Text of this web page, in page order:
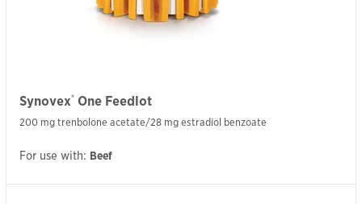
Synovex® One Feedlot
200 mg trenbolone acetate/28 mg estradiol benzoate
For use with: Beef